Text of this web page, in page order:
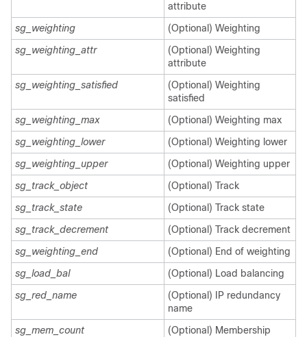
attribute
sg_weighting
(Optional) Weighting
sg_weighting_attr
(Optional) Weighting
attribute
sg_weighting_satisfied
(Optional) Weighting
satisfied
sg_weighting_max
(Optional) Weighting max
sg_weighting_lower
(Optional) Weighting lower
sg_weighting_upper
(Optional) Weighting upper
sg_track_object
(Optional) Track
sg_track_state
(Optional) Track state
sg_track_decrement
(Optional) Track decrement
sg_weighting_end
(Optional) End of weighting
sg_load_bal
(Optional) Load balancing
sg_red_name
(Optional) IP redundancy
name
sg_mem_count
(Optional) Membership